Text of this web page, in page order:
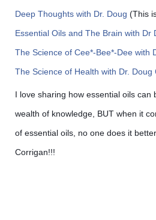
Deep Thoughts with Dr. Doug (This
Essential Oils and The Brain with Dr
The Science of Cee*-Bee*-Dee with
The Science of Health with Dr. Doug
I love sharing how essential oils can
wealth of knowledge, BUT when it
of essential oils, no one does it
Corrigan!!!